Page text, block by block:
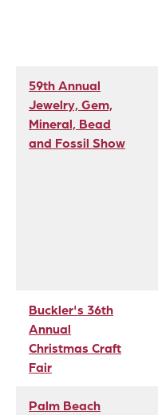
59th Annual
Jewelry, Gem,
Mineral, Bead
and Fossil Show
Buckler's 36th
Annual
Christmas Craft
Fair
Palm Beach